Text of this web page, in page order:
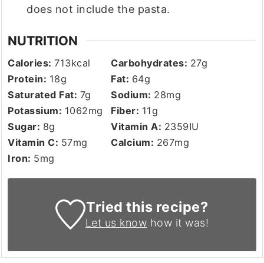
does not include the pasta.
NUTRITION
Calories:713kcal Carbohydrates: 27g
Protein: 18g Fat: 64g
Saturated Fat: 7g Sodium: 28mg
Potassium: 1062mg Fiber: 11g
Sugar: 8g Vitamin A: 2359IU
Vitamin C: 57mg Calcium: 267mg
Iron: 5mg
Tried this recipe?
Let us know how it was!